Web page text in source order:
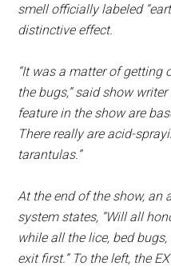
smell officially labeled
distinctive effect.
“It was a matter of getting
the bugs,” said show
feature in the show are
There really are acid-
tarantulas.”
At the end of the show, an
system states, “Will all
while all the lice, bed
exit first.” To the left, the